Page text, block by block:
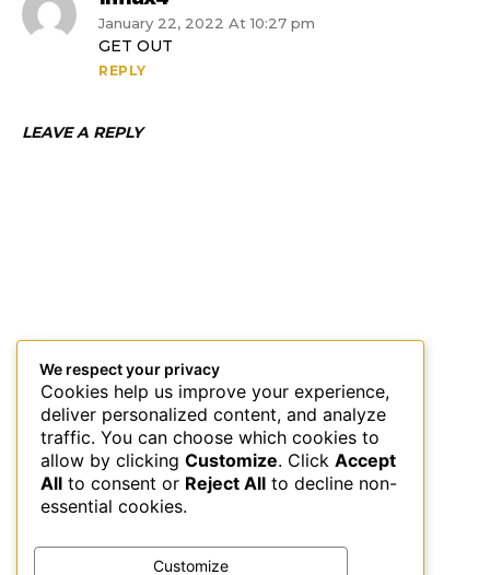
January 22, 2022 At 10:27 pm
GET OUT
REPLY
LEAVE A REPLY
We respect your privacy
Cookies help us improve your experience,
deliver personalized content, and analyze
traffic. You can choose which cookies to
allow by clicking Customize. Click Accept
All to consent or Reject All to decline non-
essential cookies.
Customize